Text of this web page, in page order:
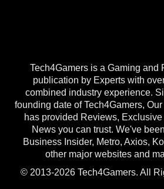
Tech4Gamers is a Gaming and
publication by Experts with
combined industry experience.
founding date of Tech4Gamers,
has provided Reviews, Exclusive
News you can trust. We've
Business Insider, Metro, Axios,
other major websites and
© 2013-2026 Tech4Gamers. All